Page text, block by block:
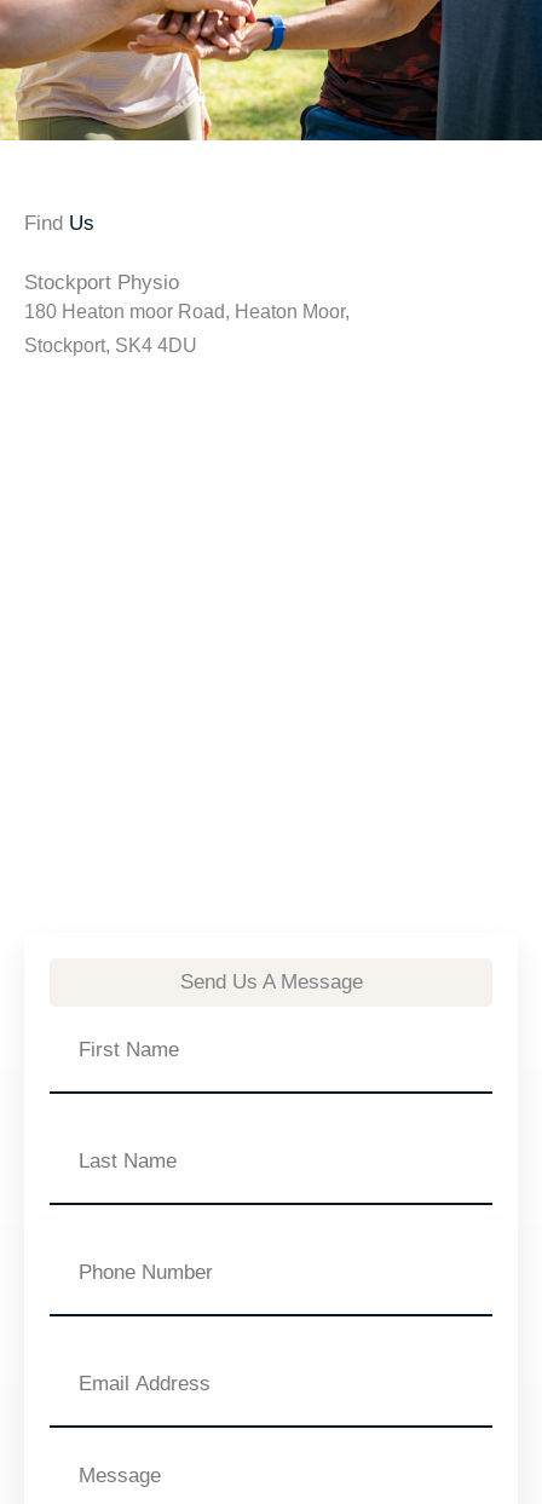
Find Us
Stockport Physio
180 Heaton moor Road, Heaton Moor,
Stockport, SK4 4DU
Send Us A Message
Name
Name
Number
Address
Message